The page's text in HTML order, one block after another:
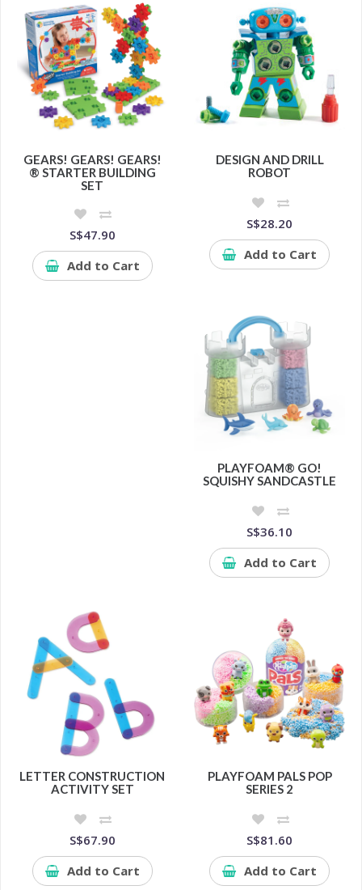
GEARS! GEARS! GEARS!
® STARTER BUILDING
SET
S$47.90
Add to Cart
DESIGN AND DRILL
ROBOT
S$28.20
Add to Cart
PLAYFOAM® GO!
SQUISHY SANDCASTLE
S$36.10
Add to Cart
LETTER CONSTRUCTION
ACTIVITY SET
S$67.90
Add to Cart
PLAYFOAM PALS POP
SERIES 2
S$81.60
Add to Cart